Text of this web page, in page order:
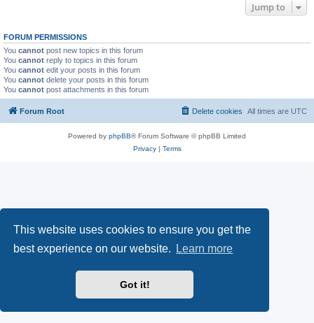
This website uses cookies to ensure you get the
best experience on our website.
Learn more
Got it!
Jump to
FORUM PERMISSIONS
You cannot post new topics in this forum
You cannot reply to topics in this forum
You cannot edit your posts in this forum
You cannot delete your posts in this forum
You cannot post attachments in this forum
Forum Root All times are UTC
Delete cookies
Powered by phpBB® Forum Software © phpBB Limited
Privacy| Terms